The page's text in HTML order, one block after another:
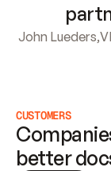
John Lueders,
CUSTOMERS
better